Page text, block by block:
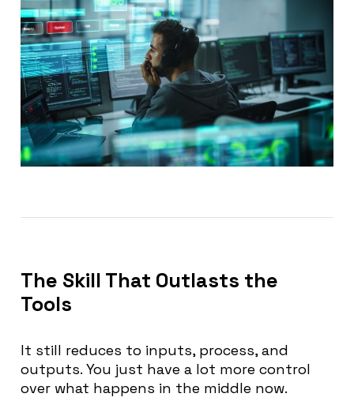
The Skill That Outlasts the
Tools
It still reduces to inputs, process, and
outputs. You just have a lot more control
over what happens in the middle now.